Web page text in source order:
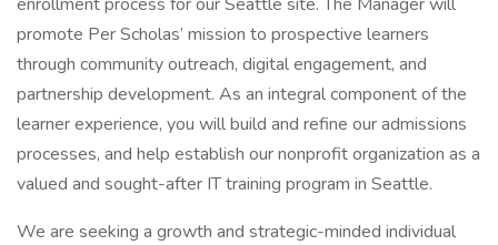
promote Per Scholas’ mission to prospective learners
through community outreach, digital engagement, and
partnership development. As an integral component of the
learner experience, you will build and refine our admissions
processes, and help establish our nonprofit organization as a
valued and sought-after IT training program in Seattle.
We are seeking a growth and strategic-minded individual